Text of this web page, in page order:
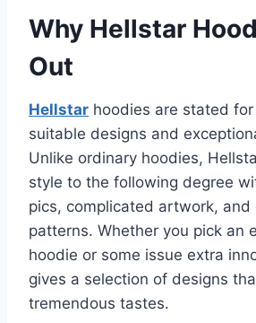
Why Hellstar
Out
Hellstar hoodies are stated
suitable designs and
Unlike ordinary hoodies,
style to the following degree
pics, complicated artwork, and
patterns. Whether you pick an
hoodie or some issue extra
gives a selection of designs
tremendous tastes.